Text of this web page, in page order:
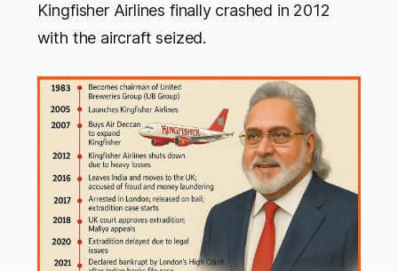
Kingfisher Airlines finally crashed in 2012
with the aircraft seized.